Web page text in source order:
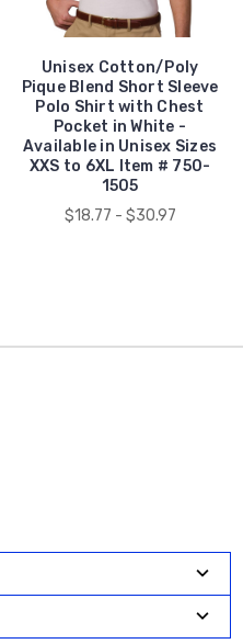
Unisex Cotton/Poly
Pique Blend Short Sleeve
Polo Shirt with Chest
Pocket in White -
Available in Unisex Sizes
XXS to 6XL Item # 750-
1505
$18.77 - $30.97